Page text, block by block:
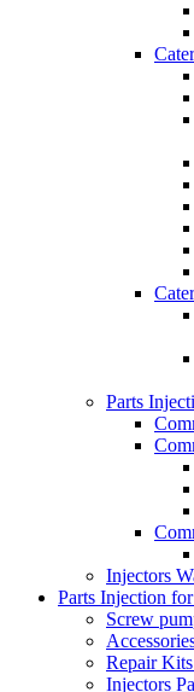
Parts
Injectors
Parts Injection
Screw
Repair
Injectors